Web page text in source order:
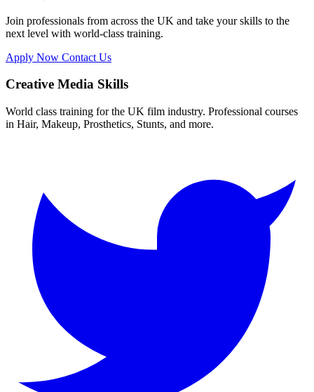
Join professionals from across the UK and take your skills to the
next level with world-class training.
Apply Now Contact Us
Creative Media Skills
World class training for the UK film industry. Professional courses
in Hair, Makeup, Prosthetics, Stunts, and more.